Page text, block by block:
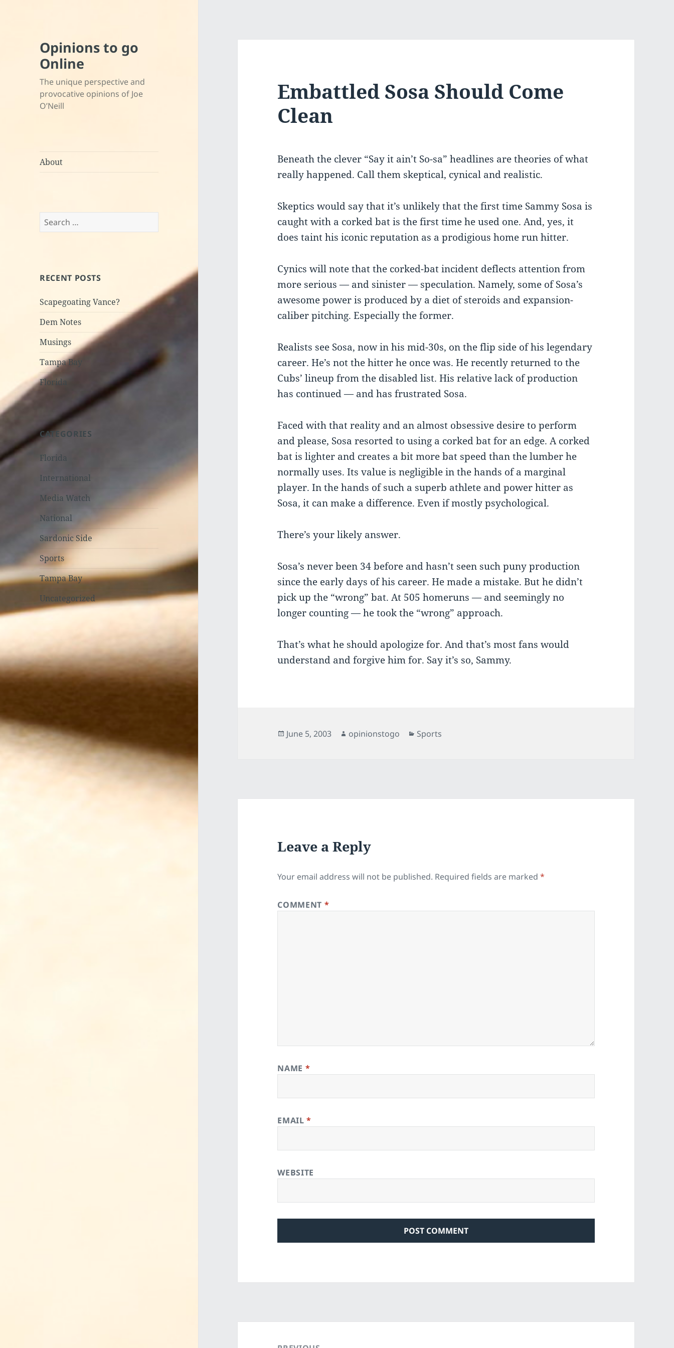
Opinions to go
Online
The unique perspective and
provocative opinions of Joe
O’Neill
About
Search
for:
RECENT POSTS
Scapegoating Vance?
Dem Notes
Musings
Tampa Bay
Florida
CATEGORIES
Florida
International
Media Watch
National
Sardonic Side
Sports
Tampa Bay
Uncategorized
Embattled Sosa Should Come
Clean
Beneath the clever “Say it ain’t So-sa” headlines are theories of what
really happened. Call them skeptical, cynical and realistic.
Skeptics would say that it’s unlikely that the first time Sammy Sosa is
caught with a corked bat is the first time he used one. And, yes, it
does taint his iconic reputation as a prodigious home run hitter.
Cynics will note that the corked-bat incident deflects attention from
more serious — and sinister — speculation. Namely, some of Sosa’s
awesome power is produced by a diet of steroids and expansion-
caliber pitching. Especially the former.
Realists see Sosa, now in his mid-30s, on the flip side of his legendary
career. He’s not the hitter he once was. He recently returned to the
Cubs’ lineup from the disabled list. His relative lack of production
has continued — and has frustrated Sosa.
Faced with that reality and an almost obsessive desire to perform
and please, Sosa resorted to using a corked bat for an edge. A corked
bat is lighter and creates a bit more bat speed than the lumber he
normally uses. Its value is negligible in the hands of a marginal
player. In the hands of such a superb athlete and power hitter as
Sosa, it can make a difference. Even if mostly psychological.
There’s your likely answer.
Sosa’s never been 34 before and hasn’t seen such puny production
since the early days of his career. He made a mistake. But he didn’t
pick up the “wrong” bat. At 505 homeruns — and seemingly no
longer counting — he took the “wrong” approach.
That’s what he should apologize for. And that’s most fans would
understand and forgive him for. Say it’s so, Sammy.
Posted
June 5, 2003 Author
opinionstogo Categories
Sports
Leave a Reply
Your email address will not be published. Required fields are marked*
COMMENT *
NAME *
EMAIL*
WEBSITE
navigation